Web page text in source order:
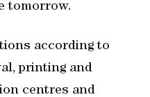
tomorrow.
according to
printing and
centres and